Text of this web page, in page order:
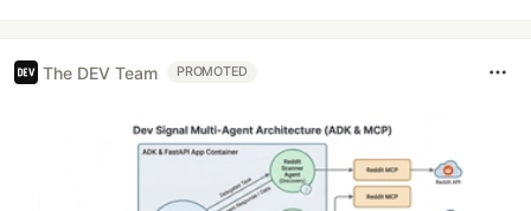
The DEV Team PROMOTED